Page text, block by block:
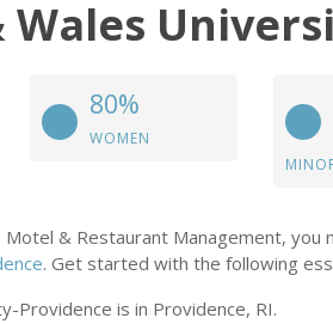
Wales
80%
WOMEN
& Restaurant Management, you
. Get started with the following
Providence is in Providence, RI.